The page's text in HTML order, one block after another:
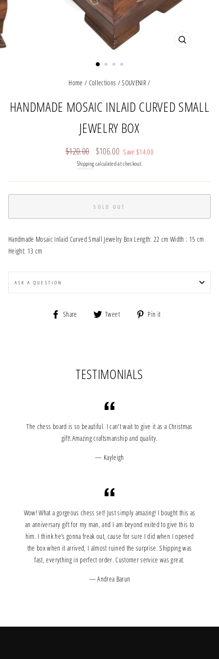
CLOSE
Home / Collections /SOUVENIR/
HANDMADE MOSAIC INLAID CURVED SMALL
JEWELRY BOX
Regular
price
$120.00
Sale
price
$106.00 Save$14.00
Shipping calculated at checkout.
SOLD OUT
Handmade Mosaic Inlaid Curved Small Jewelry Box Length: 22 cm Width : 15 cm
Height: 13 cm
ASK A QUESTION
Share
Share
Tweet
Tweet
Pin it
TESTIMONIALS
The chess board is so beautiful. I can't wait to give it as a Christmas
gift!.Amazing craftsmanship and quality.
Kayleigh
Wow! What a gorgeous chess set! Just simply amazing! I bought this as
an anniversary gift for my man, and I am beyond exited to give this to
him. I think he’s gonna freak out, cause for sure I did when I opened
the box when it arrived, I almost ruined the surprise. Shipping was
fast, everything in perfect order. Customer service was great.
Andrea Barun